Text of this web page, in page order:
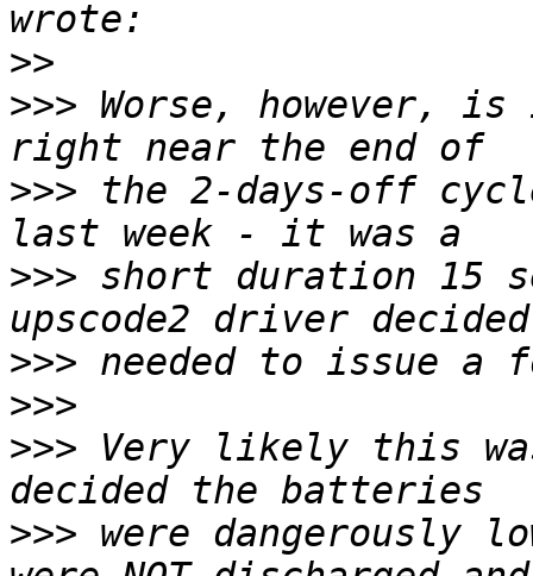
>>
>>> Worse, however,
>>> the 2-days-off
>>> short duration 15
>>>
>>>
>>> Very likely this was
>>> were dangerously